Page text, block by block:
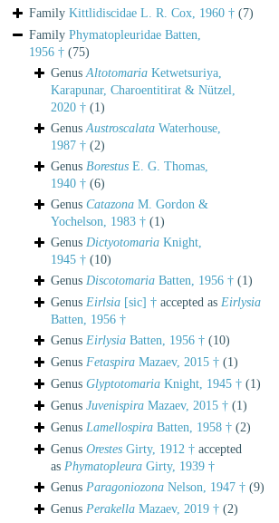
Family Kittlidiscidae L. R. Cox, 1960 † (7)
Family Phymatopleuridae Batten,
1956 † (75)
GenusAltotomaria Ketwetsuriya,
Karapunar, Charoentitirat & Nützel,
2020 † (1)
GenusAustroscalata Waterhouse,
1987 † (2)
Genus Borestus E. G. Thomas,
1940 † (6)
Genus Catazona M. Gordon &
Yochelson, 1983 † (1)
Genus Dictyotomaria Knight,
1945 † (10)
Genus Discotomaria Batten, 1956 † (1)
Genus Eirlsia [sic] † accepted as Eirlysia
Batten, 1956 †
Genus Eirlysia Batten, 1956 † (10)
Genus Fetaspira Mazaev, 2015 † (1)
Genus Glyptotomaria Knight, 1945 † (1)
Genus Juvenispira Mazaev, 2015 † (1)
Genus Lamellospira Batten, 1958 † (2)
Genus Orestes Girty, 1912 † accepted
as Phymatopleura Girty, 1939 †
Genus Paragoniozona Nelson, 1947 † (9)
Genus Perakella Mazaev, 2019 † (2)